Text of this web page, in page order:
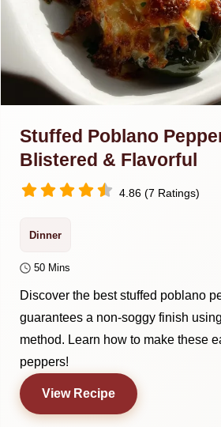
Stuffed Poblano
Blistered & Flavorful
4.86 (7 Ratings)
Dinner
50 Mins
Discover the best stuffed poblano
guarantees a non-soggy finish
method. Learn how to make these
peppers!
View Recipe